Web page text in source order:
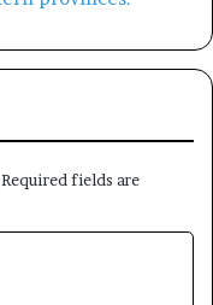
Required fields are